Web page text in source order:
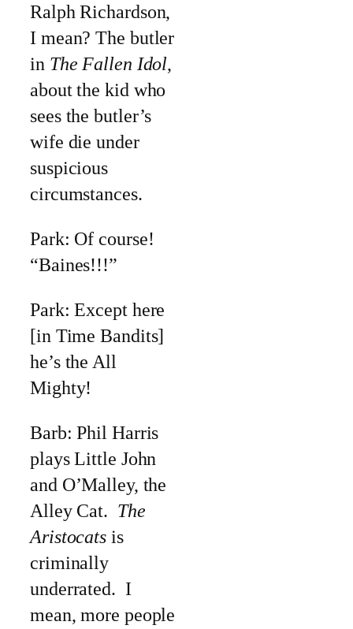
Ralph Richardson,
I mean? The butler
in The Fallen Idol,
about the kid who
sees the butler’s
wife die under
suspicious
circumstances.
Park: Of course!
“Baines!!!”
Park: Except here
[in Time Bandits]
he’s the All
Mighty!
Barb: Phil Harris
plays Little John
and O’Malley, the
Alley Cat. The
Aristocats is
criminally
underrated. I
mean, more people